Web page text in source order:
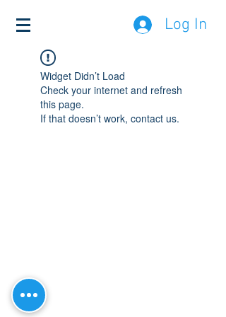
Log In
Widget Didn’t Load
Check your internet and refresh
this page.
If that doesn’t work, contact us.